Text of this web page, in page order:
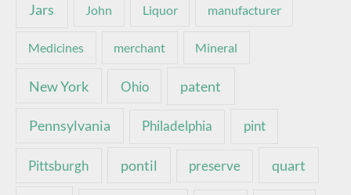
Jars John Liquor manufacturer
Medicines merchant Mineral
New York Ohio patent
Pennsylvania Philadelphia pint
Pittsburgh pontil preserve quart